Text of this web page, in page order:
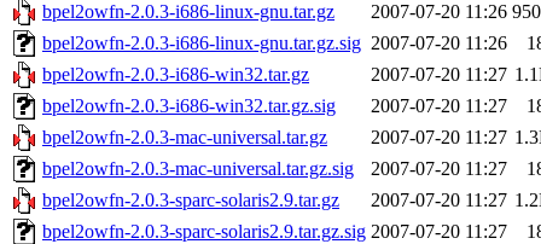
bpel2owfn-2.0.3-i686-linux-gnu.tar.gz
2007-07-20 11:26
bpel2owfn-2.0.3-i686-linux-gnu.tar.gz.sig 2007-07-20 11:26
bpel2owfn-2.0.3-i686-win32.tar.gz
2007-07-20 11:27
bpel2owfn-2.0.3-i686-win32.tar.gz.sig
2007-07-20 11:27
bpel2owfn-2.0.3-mac-universal.tar.gz
2007-07-20 11:27
bpel2owfn-2.0.3-mac-universal.tar.gz.sig
2007-07-20 11:27
bpel2owfn-2.0.3-sparc-solaris2.9.tar.gz
2007-07-20 11:27
bpel2owfn-2.0.3-sparc-solaris2.9.tar.gz.sig 2007-07-20 11:27